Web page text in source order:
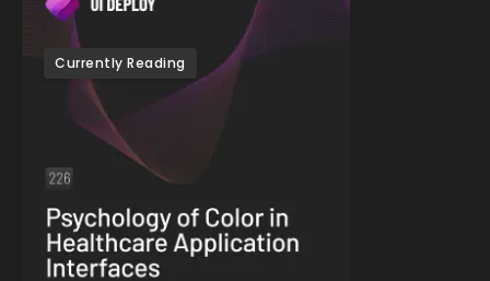
Currently Reading